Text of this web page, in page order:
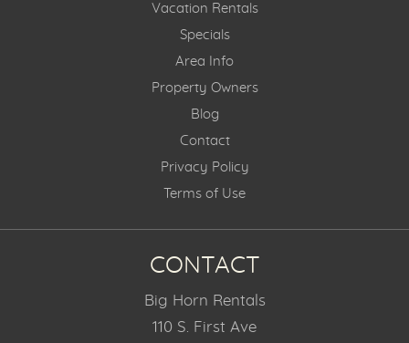
Vacation Rentals
Specials
Area Info
Property Owners
Blog
Contact
Privacy Policy
Terms of Use
CONTACT
Big Horn Rentals
110 S. First Ave